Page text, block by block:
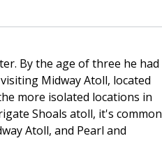
By the age of three he had
Midway Atoll, located
more isolated locations in
Shoals atoll, it's common
Atoll, and Pearl and